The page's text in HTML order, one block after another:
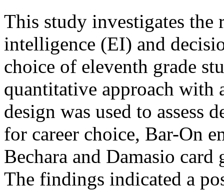
This study investigates the
intelligence (EI) and
choice of eleventh grade
quantitative approach with
design was used to assess
for career choice, Bar-On
Bechara and Damasio
The findings indicated a